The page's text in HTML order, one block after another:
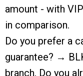
amount - with
in comparison.
Do you prefer a
guarantee? →
branch. Do you